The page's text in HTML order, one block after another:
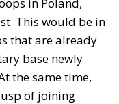
This would be in
that are already
base newly
the same time,
of joining